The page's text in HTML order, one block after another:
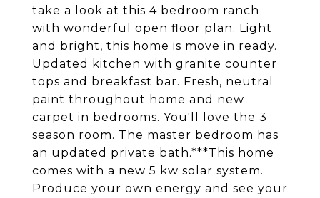
take a look at this 4 bedroom ranch
with wonderful open floor plan. Light
and bright, this home is move in ready.
Updated kitchen with granite counter
tops and breakfast bar. Fresh, neutral
paint throughout home and new
carpet in bedrooms. You'll love the 3
season room. The master bedroom has
an updated private bath.***This home
comes with a new 5 kw solar system.
Produce your own energy and see your